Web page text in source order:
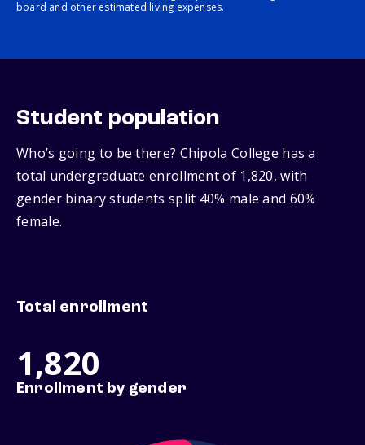
board and other estimated living expenses.
Student population
Who’s going to be there? Chipola College has a
total undergraduate enrollment of 1,820, with
gender binary students split 40% male and 60%
female.
Total enrollment
1,820
Enrollment by gender